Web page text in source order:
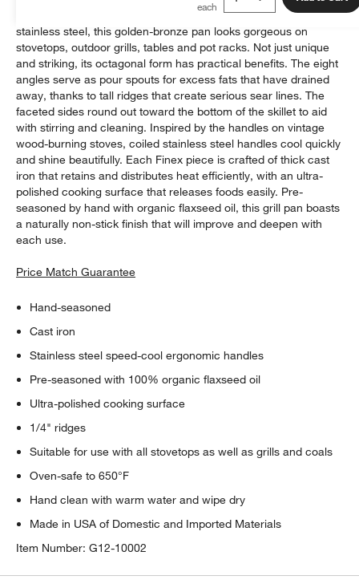
A stunning combination of faceted cast iron and gleaming
stainless steel, this golden-bronze pan looks gorgeous on
stovetops, outdoor grills, tables and pot racks. Not just unique
and striking, its octagonal form has practical benefits. The eight
angles serve as pour spouts for excess fats that have drained
away, thanks to tall ridges that create serious sear lines. The
faceted sides round out toward the bottom of the skillet to aid
with stirring and cleaning. Inspired by the handles on vintage
wood-burning stoves, coiled stainless steel handles cool quickly
and shine beautifully. Each Finex piece is crafted of thick cast
iron that retains and distributes heat efficiently, with an ultra-
polished cooking surface that releases foods easily. Pre-
seasoned by hand with organic flaxseed oil, this grill pan boasts
a naturally non-stick finish that will improve and deepen with
each use.
Price Match Guarantee
Hand-seasoned
Cast iron
Stainless steel speed-cool ergonomic handles
Pre-seasoned with 100% organic flaxseed oil
Ultra-polished cooking surface
1/4" ridges
Suitable for use with all stovetops as well as grills and coals
Oven-safe to 650°F
Hand clean with warm water and wipe dry
Made in USA of Domestic and Imported Materials
Item Number:G12-10002